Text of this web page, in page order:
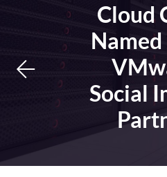
Cloud
Social